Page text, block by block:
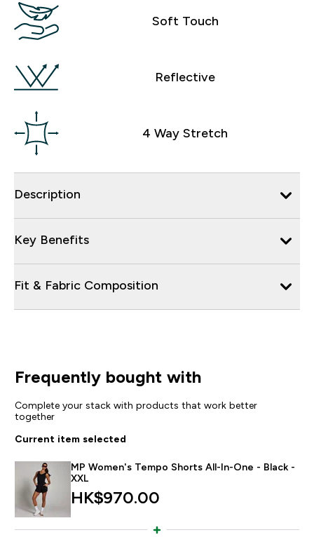
Soft Touch
Reflective
4 Way Stretch
Description
Key Benefits
Fit & Fabric Composition
Frequently bought with
Complete your stack with products that work better
together
Current item selected
MP Women's Tempo Shorts All-In-One - Black -
XXL
HK$970.00‎